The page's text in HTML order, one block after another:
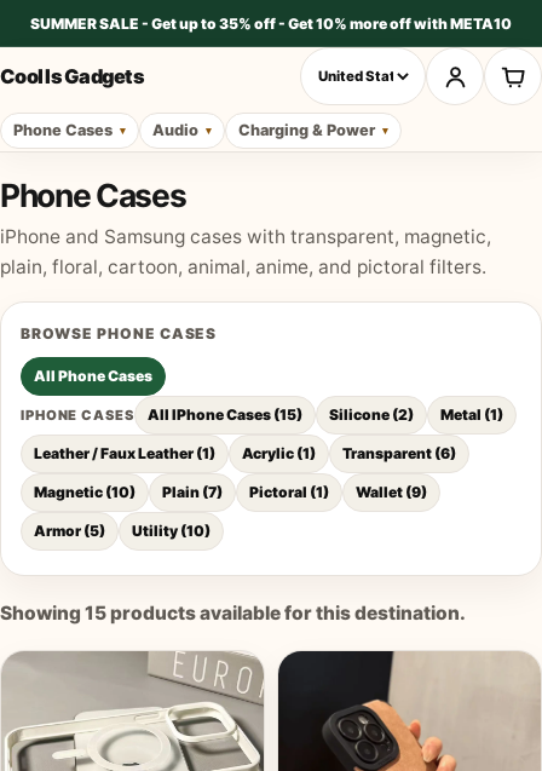
SUMMER SALE - Get up to 35% off - Get 10% more off with META10
Cool Is Gadgets
Phone Cases Audio Charging & Power
Phone Cases
iPhone and Samsung cases with transparent, magnetic,
plain, floral, cartoon, animal, anime, and pictoral filters.
BROWSE PHONE CASES
All Phone Cases
IPHONE CASES All IPhone Cases(15) Silicone(2) Metal (1)
Leather / Faux Leather (1) Acrylic (1) Transparent (6)
Magnetic (10) Plain (7) Pictoral (1) Wallet (9)
Armor (5) Utility (10)
Showing 15products available for this destination.